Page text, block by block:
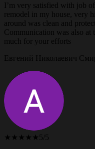
I’m very satisfied with job
remodel in my house, very
around was clean and
Communication was also
much for your efforts
Евгений Николаевич
★★★★★ 5/5